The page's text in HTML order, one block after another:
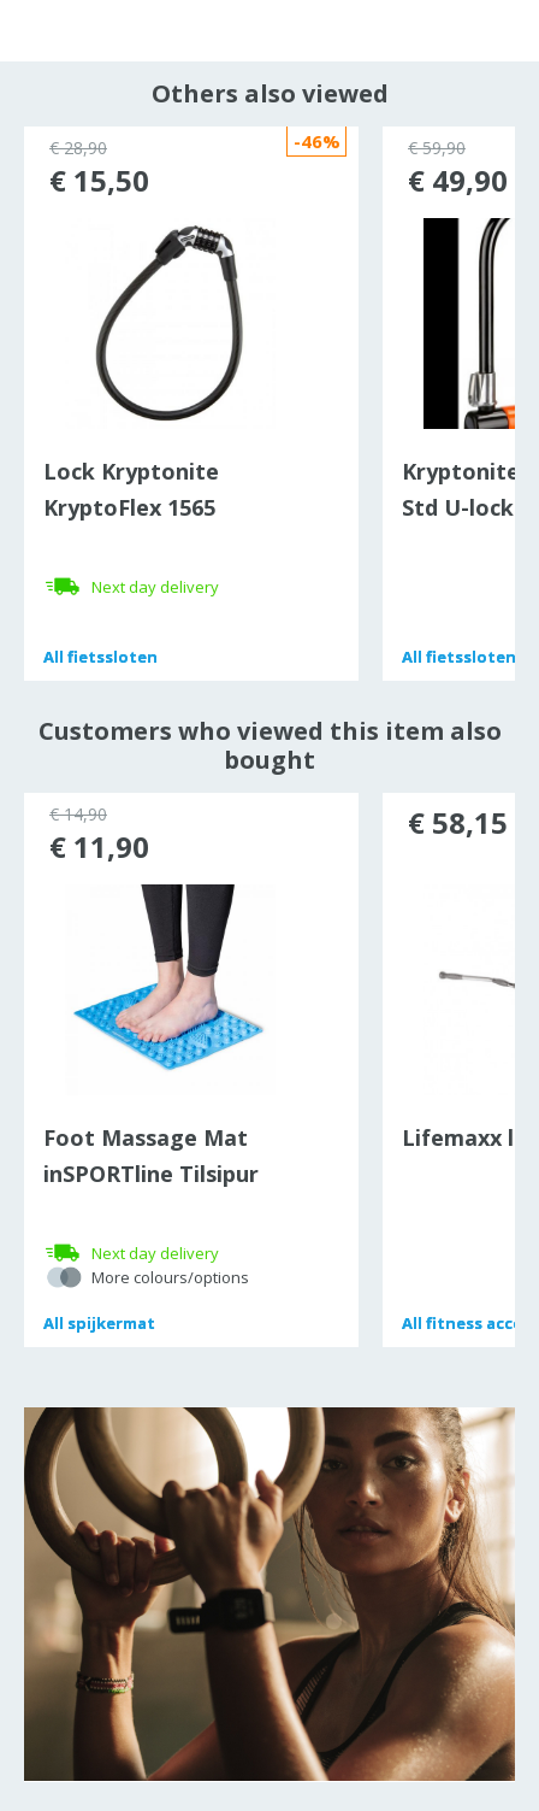
Others also viewed
-46%
Lock Kryptonite
KryptoFlex 1565
Next day delivery
All fietssloten
All fietssloten
€ 28,90
€ 15,50
Kryptonite
Std U-lock
All fietssloten
All fietssloten
€ 59,90
€ 49,90
Customers who viewed this item also
bought
Foot Massage Mat
inSPORTline Tilsipur
Next day delivery
More colours/options
All spijkermat
All spijkermat
€ 14,90
€ 11,90
Lifemaxx
All fitness
All fitness
€ 58,15